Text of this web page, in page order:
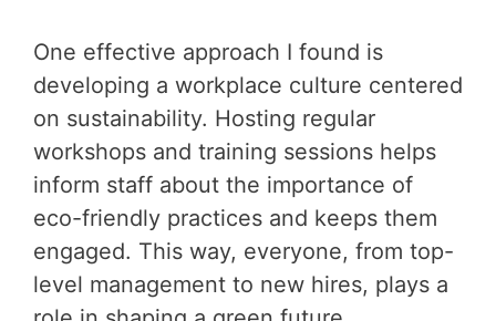
One effective approach I found is
developing a workplace culture centered
on sustainability. Hosting regular
workshops and training sessions helps
inform staff about the importance of
eco-friendly practices and keeps them
engaged. This way, everyone, from top-
level management to new hires, plays a